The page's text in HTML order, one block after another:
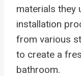
materials they
installation
from various
to create a
bathroom.